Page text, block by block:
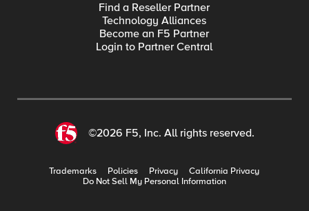
Find a Reseller Partner
Technology Alliances
Become an F5 Partner
Login to Partner Central
©2026 F5, Inc. All rights reserved.
Trademarks Policies Privacy
California Privacy
Do Not Sell My Personal Information